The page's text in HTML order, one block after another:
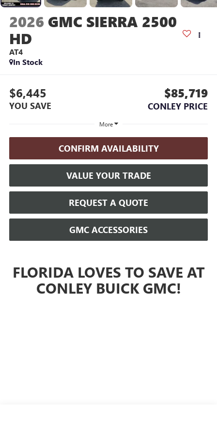
2026 GMC SIERRA 2500
HD
AT4
In Stock
$6,445
YOU SAVE
$85,719
CONLEY PRICE
More
CONFIRM AVAILABILITY
VALUE YOUR TRADE
REQUEST A QUOTE
GMC ACCESSORIES
FLORIDA LOVES TO SAVE AT
CONLEY BUICK GMC!